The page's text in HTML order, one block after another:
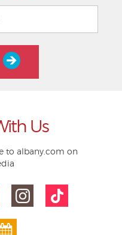
Us
to albany.com on